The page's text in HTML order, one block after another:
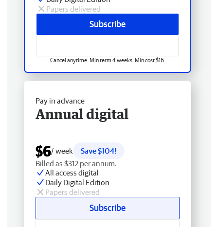
Papers delivered
Subscribe
Cancel anytime. Min term 4 weeks. Min cost $16.
Pay in advance
Annual digital
$6/ week
Save $104!
Billed as $312 per annum.
All access digital
Daily Digital Edition
Papers delivered
Subscribe